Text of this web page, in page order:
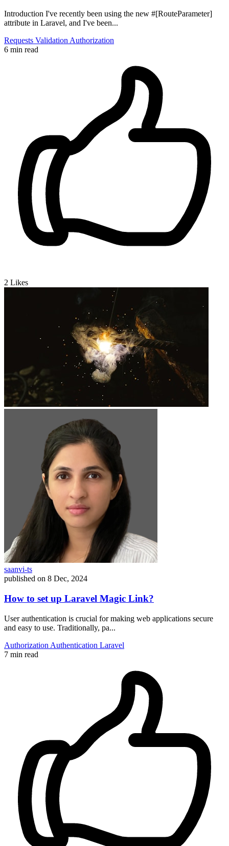
Introduction I've recently been using the new #[RouteParameter]
attribute in Laravel, and I've been...
Requests Validation Authorization
6 min read
2 Likes
saanvi-ts
published on 8 Dec, 2024
How to set up Laravel Magic Link?
User authentication is crucial for making web applications secure
and easy to use. Traditionally, pa...
Authorization Authentication Laravel
7 min read